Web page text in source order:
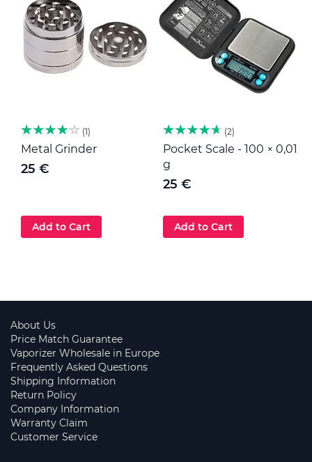
1
Metal Grinder
25 €
Add to Cart
2
Pocket Scale - 100 × 0,01
g
25 €
Add to Cart
About Us
Price Match Guarantee
Vaporizer Wholesale in Europe
Frequently Asked Questions
Shipping Information
Return Policy
Company Information
Warranty Claim
Customer Service